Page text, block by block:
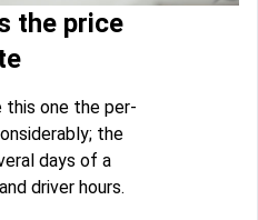
the price
this one the per-
the
days of a
driver hours.